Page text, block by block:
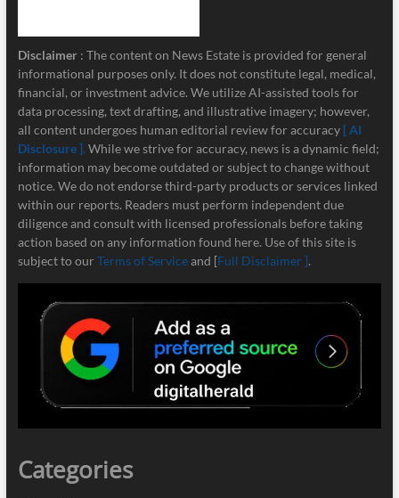
Disclaimer : The content on News Estate is provided for general
informational purposes only. It does not constitute legal, medical,
financial, or investment advice. We utilize AI-assisted tools for
data processing, text drafting, and illustrative imagery; however,
all content undergoes human editorial review for accuracy [ AI
Disclosure ]. While we strive for accuracy, news is a dynamic field;
information may become outdated or subject to change without
notice. We do not endorse third-party products or services linked
within our reports. Readers must perform independent due
diligence and consult with licensed professionals before taking
action based on any information found here. Use of this site is
subject to our Terms of Serviceand [Full Disclaimer ].
Categories